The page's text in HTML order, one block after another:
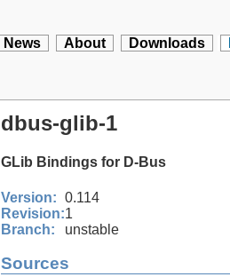
News About Downloads
dbus-glib-1
GLib Bindings for D-Bus
Version: 0.114
Revision:1
Branch:
unstable
Sources